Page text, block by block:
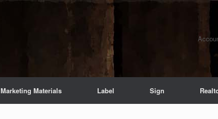
Marketing Materials Label Sign